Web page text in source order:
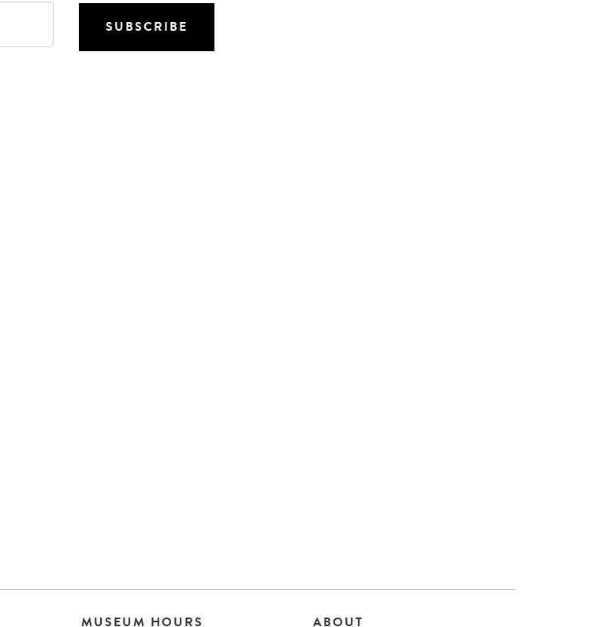
MUSEUM HOURS ABOUT